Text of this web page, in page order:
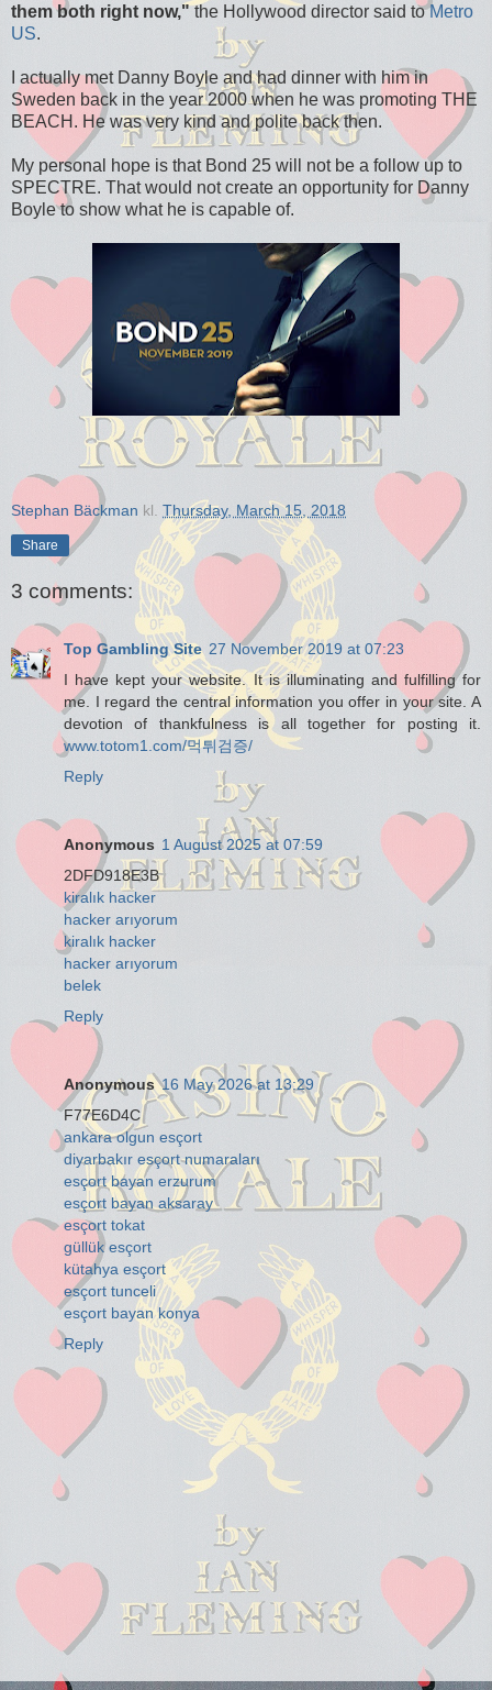
them both right now,"the Hollywood director said toMetro
US.
I actually met Danny Boyle and had dinner with him in
Sweden back in the year 2000 when he was promoting THE
BEACH. He was very kind and polite back then.
My personal hope is that Bond 25 will not be a follow up to
SPECTRE. That would not create an opportunity for Danny
Boyle to show what he is capable of.
Stephan Bäckman kl. Thursday, March 15, 2018
Share
3 comments:
Top Gambling Site 27 November 2019 at 07:23
I have kept your website. It is illuminating and fulfilling for
me. I regard the central information you offer in your site. A
devotion of thankfulness is all together for posting it.
www.totom1.com/먹튀검증/
Reply
Anonymous 1 August 2025 at 07:59
2DFD918E3B
kiralık hacker
hacker arıyorum
kiralık hacker
hacker arıyorum
belek
Reply
Anonymous 16 May 2026 at 13:29
F77E6D4C
ankara olgun esçort
diyarbakır esçort numaraları
esçort bayan erzurum
esçort bayan aksaray
esçort tokat
güllük esçort
kütahya esçort
esçort tunceli
esçort bayan konya
Reply